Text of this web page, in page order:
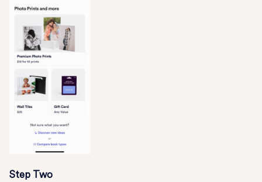
Step Two